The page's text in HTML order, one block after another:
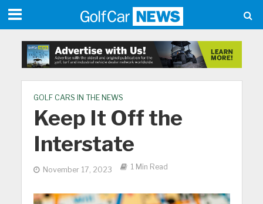
GOLF CARS IN THE NEWS
Keep It Off the
Interstate
November 17, 2023 1 Min Read